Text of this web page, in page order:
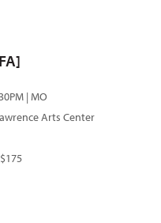
| MO
Arts Center